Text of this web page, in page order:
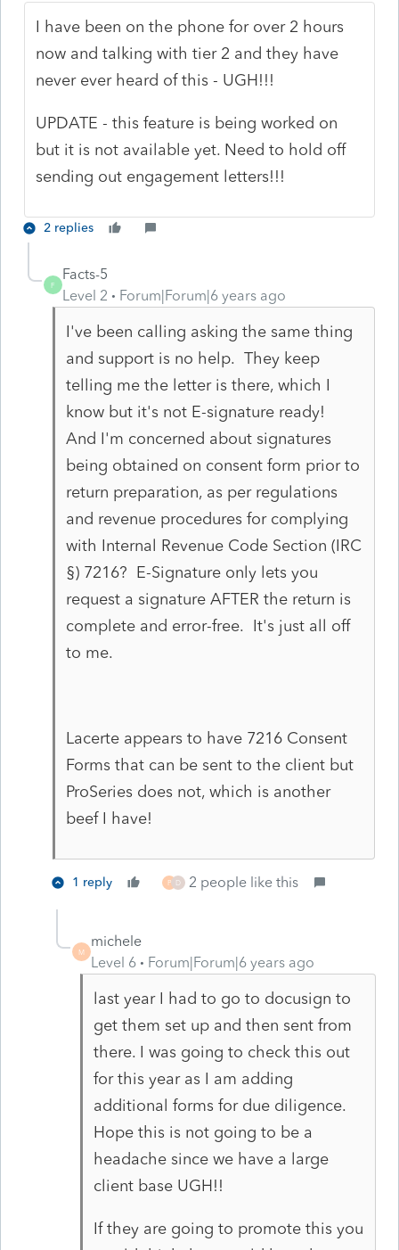
I have been on the phone for over 2 hours
now and talking with tier 2 and they have
never ever heard of this - UGH!!!
UPDATE - this feature is being worked on
but it is not available yet. Need to hold off
sending out engagement letters!!!
2 replies
F
Facts-5
Level 2
Forum|Forum|6 years ago
I've been calling asking the same thing
and support is no help. They keep
telling me the letter is there, which I
know but it's not E-signature ready!
And I'm concerned about signatures
being obtained on consent form prior to
return preparation, as per regulations
and revenue procedures for complying
with Internal Revenue Code Section (IRC
§) 7216? E-Signature only lets you
request a signature AFTER the return is
complete and error-free. It's just all off
to me.
Lacerte appears to have 7216 Consent
Forms that can be sent to the client but
ProSeries does not, which is another
beef I have!
1 reply P D 2 people like this
M
michele
Level 6
Forum|Forum|6 years ago
last year I had to go to docusign to
get them set up and then sent from
there. I was going to check this out
for this year as I am adding
additional forms for due diligence.
Hope this is not going to be a
headache since we have a large
client base UGH!!
If they are going to promote this you